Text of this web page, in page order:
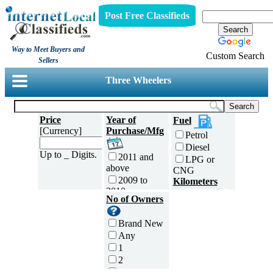
Way to Meet Buyers and
Sellers
Post Free Classifieds
Custom Search
Three Wheelers
Price
[Currency]
Up to _ Digits.
Year of
Purchase/Mfg
2011 and
above
2009 to
2010
2007 to
2008
2005 to
2006
2003 to
2004
Fuel
Petrol
Diesel
LPG or
CNG
Kilometers
No of Owners
Brand New
Any
1
2